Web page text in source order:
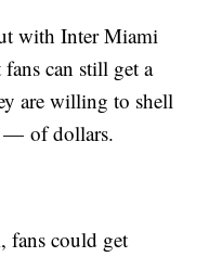
with Inter Miami
can still get a
are willing to shell
— of dollars.
fans could get